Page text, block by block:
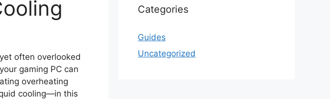
often overlooked
gaming PC can
overheating
cooling—in this
Categories
Guides
Uncategorized